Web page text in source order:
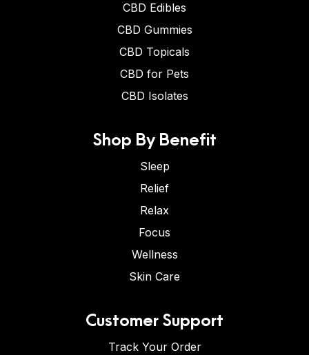
CBD Edibles
CBD Gummies
CBD Topicals
CBD for Pets
CBD Isolates
Shop By Benefit
Sleep
Relief
Relax
Focus
Wellness
Skin Care
Customer Support
Track Your Order